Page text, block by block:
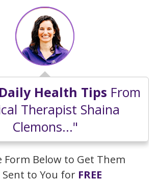
Daily Health Tips From
Therapist Shaina
Clemons..."
Form Below to Get Them
Sent to You for FREE